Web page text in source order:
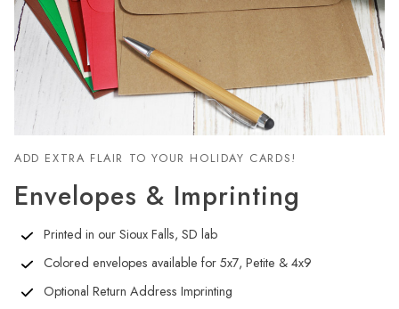
ADD EXTRA FLAIR TO YOUR HOLIDAY CARDS!
Envelopes & Imprinting
Printed in our Sioux Falls, SD lab
Colored envelopes available for 5x7, Petite & 4x9
Optional Return Address Imprinting